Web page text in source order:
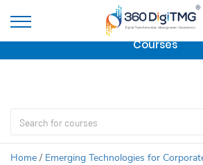
Important Update:We are no
course.
Click here to check outour
Courses
Home / Emerging Technologies for